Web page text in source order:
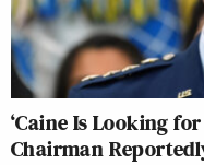
‘Caine Is Looking
Chairman